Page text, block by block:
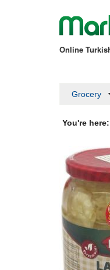
Online
Grocery
You're here: